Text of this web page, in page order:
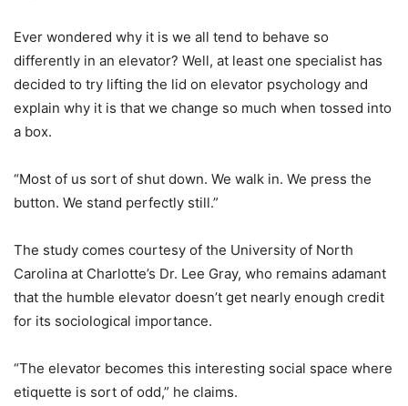
Ever wondered why it is we all tend to behave so
differently in an elevator? Well, at least one specialist has
decided to try lifting the lid on elevator psychology and
explain why it is that we change so much when tossed into
a box.
“Most of us sort of shut down. We walk in. We press the
button. We stand perfectly still.”
The study comes courtesy of the University of North
Carolina at Charlotte’s Dr. Lee Gray, who remains adamant
that the humble elevator doesn’t get nearly enough credit
for its sociological importance.
“The elevator becomes this interesting social space where
etiquette is sort of odd,” he claims.